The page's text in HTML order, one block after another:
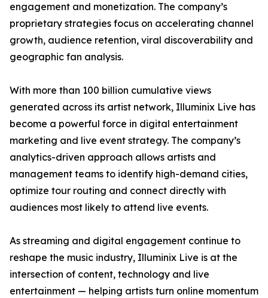
engagement and monetization. The company’s
proprietary strategies focus on accelerating channel
growth, audience retention, viral discoverability and
geographic fan analysis.
With more than 100 billion cumulative views
generated across its artist network, Illuminix Live has
become a powerful force in digital entertainment
marketing and live event strategy. The company’s
analytics-driven approach allows artists and
management teams to identify high-demand cities,
optimize tour routing and connect directly with
audiences most likely to attend live events.
As streaming and digital engagement continue to
reshape the music industry, Illuminix Live is at the
intersection of content, technology and live
entertainment — helping artists turn online momentum